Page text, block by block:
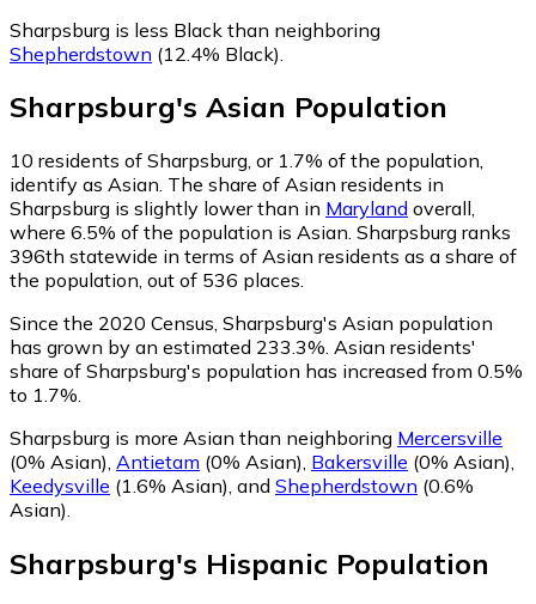
Sharpsburg is less Black than neighboring
Shepherdstown (12.4% Black)
Sharpsburg's Asian Population
10 residents of Sharpsburg, or 1.7% of the population,
identify as Asian. The share of Asian residents in
Sharpsburg is slightly lower than in Maryland overall,
where 6.5% of the population is Asian. Sharpsburg ranks
396th statewide in terms of Asian residents as a share of
the population, out of 536 places.
Since the 2020 Census, Sharpsburg's Asian population
has grown by an estimated 233.3%. Asian residents'
share of Sharpsburg's population has increased from 0.5%
to 1.7%.
Sharpsburg is more Asian than neighboring Mercersville
(0% Asian), Antietam (0% Asian), Bakersville (0% Asian),
Keedysville (1.6% Asian), and Shepherdstown (0.6%
Asian).
Sharpsburg's Hispanic Population